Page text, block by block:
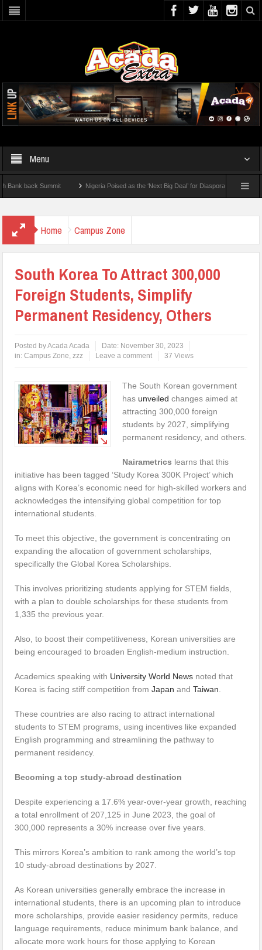
Menu
Summit Nigeria Poised as the ‘Next Big Deal’ for Diaspora Investments –
Home Campus Zone
South Korea To Attract 300,000
Foreign Students, Simplify
Permanent Residency, Others
Posted byAcada Acada Date: November 30, 2023
in:Campus Zone,zzz Leave a comment 37 Views
The South Korean government
has unveiled changes aimed at
attracting 300,000 foreign
students by 2027, simplifying
permanent residency, and others.
Nairametrics learns that this
initiative has been tagged ‘Study Korea 300K Project’ which
aligns with Korea’s economic need for high-skilled workers and
acknowledges the intensifying global competition for top
international students.
To meet this objective, the government is concentrating on
expanding the allocation of government scholarships,
specifically the Global Korea Scholarships.
This involves prioritizing students applying for STEM fields,
with a plan to double scholarships for these students from
1,335 the previous year.
Also, to boost their competitiveness, Korean universities are
being encouraged to broaden English-medium instruction.
Academics speaking with University World News noted that
Korea is facing stiff competition fromJapan andTaiwan
These countries are also racing to attract international
students to STEM programs, using incentives like expanded
English programming and streamlining the pathway to
permanent residency.
Becoming a top study-abroad destination
Despite experiencing a 17.6% year-over-year growth, reaching
a total enrollment of 207,125 in June 2023, the goal of
300,000 represents a 30% increase over five years.
This mirrors Korea’s ambition to rank among the world’s top
10 study-abroad destinations by 2027.
As Korean universities generally embrace the increase in
international students, there is an upcoming plan to introduce
more scholarships, provide easier residency permits, reduce
language requirements, reduce minimum bank balance, and
allocate more work hours for those applying to Korean